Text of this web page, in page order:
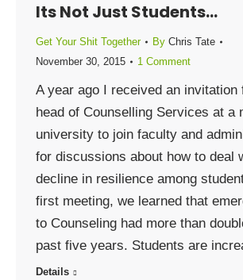
Its Not Just Students…
Get Your Shit Together By Chris Tate
November 30, 2015
1 Comment
A year ago I received an invitation
head of Counselling Services at a
university to join faculty and
for discussions about how to deal
decline in resilience among
first meeting, we learned that
to Counseling had more than
past five years. Students are
Details